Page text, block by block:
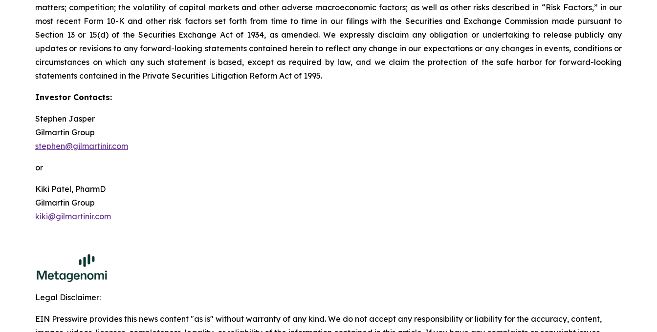
matters; competition; the volatility of capital markets and other adverse macroeconomic factors; as well as other risks described in ​“Risk Factors,” in our
most recent Form 10-K and other risk factors set forth from time to time in our filings with the Securities and Exchange Commission made pursuant to
Section 13 or 15(d) of the Securities Exchange Act of 1934, as amended. We expressly disclaim any obligation or undertaking to release publicly any
updates or revisions to any forward-looking statements contained herein to reflect any change in our expectations or any changes in events, conditions or
circumstances on which any such statement is based, except as required by law, and we claim the protection of the safe harbor for forward-looking
statements contained in the Private Securities Litigation Reform Act of 1995.
Investor Contacts:
Stephen Jasper
Gilmartin Group
stephen@gilmartinir.com
or
Kiki Patel, PharmD
Gilmartin Group
kiki@gilmartinir.com
Legal Disclaimer:
EIN Presswire provides this news content "as is" without warranty of any kind. We do not accept any responsibility or liability for the accuracy, content,